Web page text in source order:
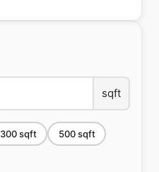
sqft
300sqft 500sqft